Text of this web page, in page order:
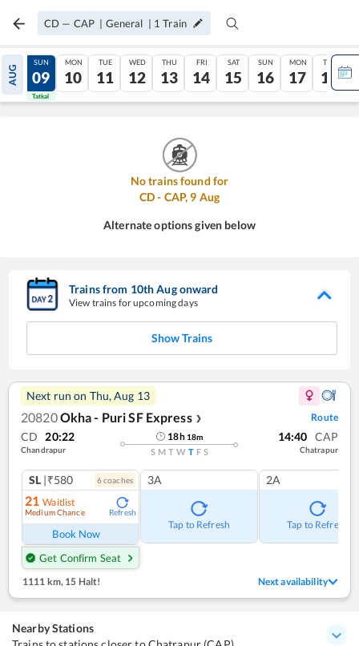
CD — CAP | General | 1 Train
AUG
08
Tatkal
SUN
09
Tatkal
MON
10
TUE
11
WED
12
THU
13
FRI
14
SAT
15
SUN
16
MON
17
TUE
18
No trains found for
CD- CAP, 9 Aug
Alternate options given below
Trains from 10thAugonward
View trains for upcoming days
Show Trains
Next run on Thu, Aug 13
20820Okha - Puri SF Express ❯ Route
CD 20:22
Chandrapur
18h 18m
S M T W T F S
14:40 CAP
Chatrapur
SL |₹580 6coaches
21 Waitlist
Medium Chance Refresh
Book Now
Get Confirm Seat
3A
Tap to Refresh
2A
Tap to Refresh
1111 km, 15 Halt! Next availability
Nearby Stations